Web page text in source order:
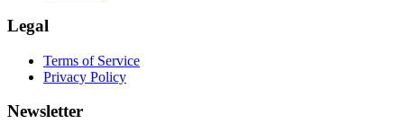
Legal
Terms of Service
Privacy Policy
Newsletter